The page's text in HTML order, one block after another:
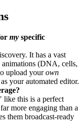
my specific
It has a vast
animations (DNA, cells,
upload yourown
your automated editor.
like this is a perfect
more engaging than a
them broadcast-ready